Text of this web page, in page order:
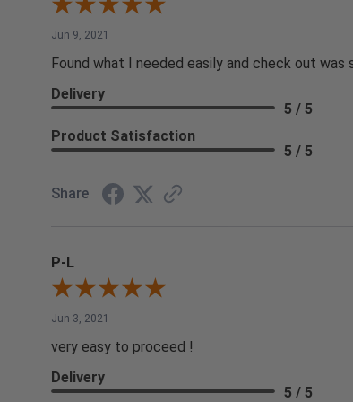
Jun 9, 2021
Found what I needed easily and check out was
Delivery
5 / 5
Product Satisfaction
5 / 5
Share
P-L
Jun 3, 2021
very easy to proceed !
Delivery
5 / 5